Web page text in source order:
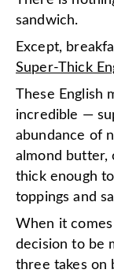
sandwich.
Except,
Super-Thick
These English
incredible —
abundance of
almond butter,
thick enough
toppings and
When it
decision to be
three takes on